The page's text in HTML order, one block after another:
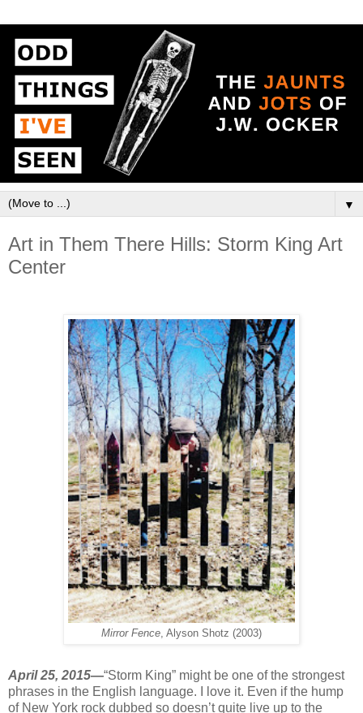
▼
Art in Them There Hills: Storm King Art
Center
Mirror Fence, Alyson Shotz (2003)
April 25, 2015—“Storm King” might be one of the strongest
phrases in the English language. I love it. Even if the hump
of New York rock dubbed so doesn’t quite live up to the